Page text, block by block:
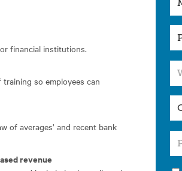
financial institutions.
so employees can
of averages’ and recent bank
revenue